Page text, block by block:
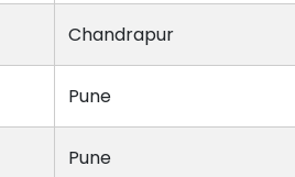
Chandrapur
Pune
Pune